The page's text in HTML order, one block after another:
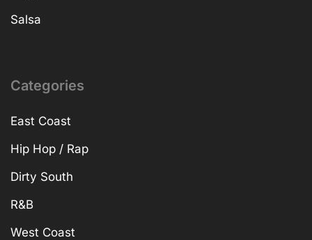
Salsa
Categories
East Coast
Hip Hop / Rap
Dirty South
R&B
West Coast